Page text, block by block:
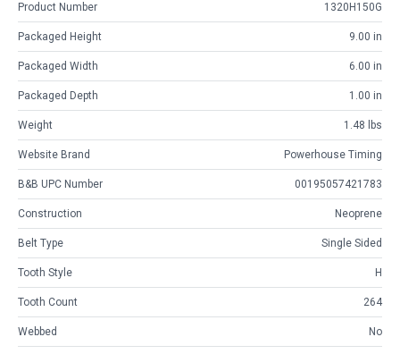
Product Number 1320H150G
Packaged Height 9.00 in
Packaged Width 6.00 in
Packaged Depth 1.00 in
Weight 1.48 lbs
Website Brand Powerhouse Timing
B&B UPC Number 00195057421783
Construction Neoprene
Belt Type Single Sided
Tooth Style H
Tooth Count 264
Webbed No